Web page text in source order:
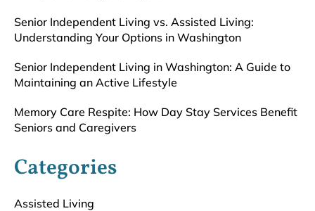
Senior Independent Living vs. Assisted Living:
Understanding Your Options in Washington
Senior Independent Living in Washington: A Guide to
Maintaining an Active Lifestyle
Memory Care Respite: How Day Stay Services Benefit
Seniors and Caregivers
Categories
Assisted Living